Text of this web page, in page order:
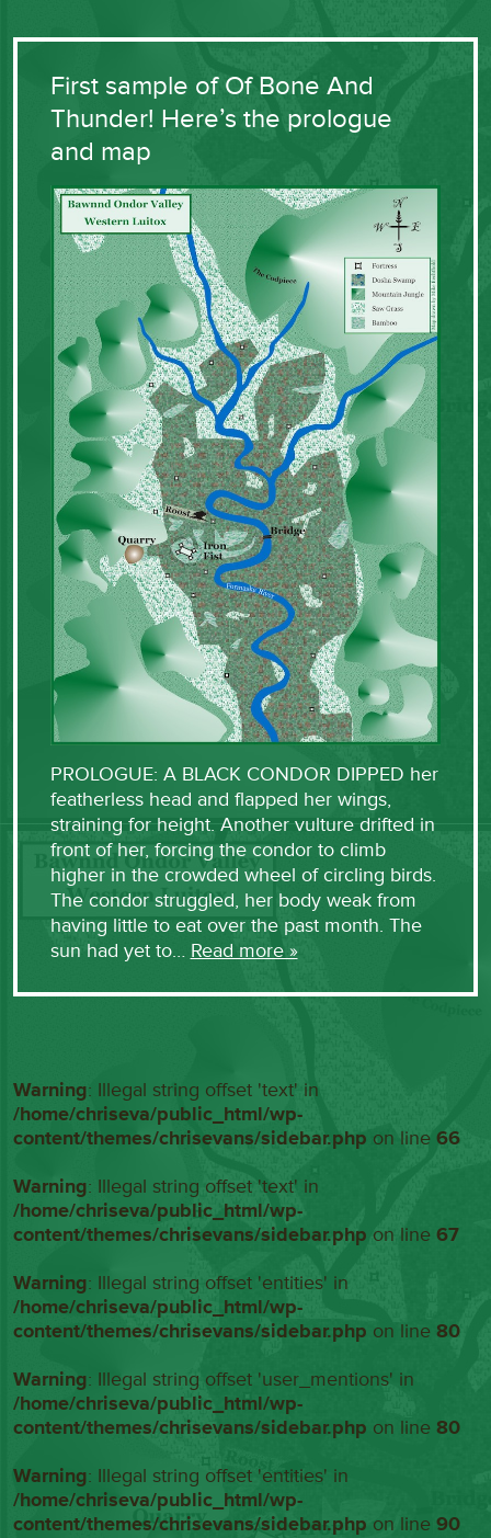
First sample of Of Bone And
Thunder! Here’s the prologue
and map
PROLOGUE: A BLACK CONDOR DIPPED her
featherless head and flapped her wings,
straining for height. Another vulture drifted in
front of her, forcing the condor to climb
higher in the crowded wheel of circling birds.
The condor struggled, her body weak from
having little to eat over the past month. The
sun had yet to… Read more »
Warning: Illegal string offset 'text' in
/home/chriseva/public_html/wp-
content/themes/chrisevans/sidebar.php on line66
Warning: Illegal string offset 'text' in
/home/chriseva/public_html/wp-
content/themes/chrisevans/sidebar.php on line67
Warning: Illegal string offset 'entities' in
/home/chriseva/public_html/wp-
content/themes/chrisevans/sidebar.php on line80
Warning: Illegal string offset 'user_mentions' in
/home/chriseva/public_html/wp-
content/themes/chrisevans/sidebar.php on line80
Warning: Illegal string offset 'entities' in
/home/chriseva/public_html/wp-
content/themes/chrisevans/sidebar.php on line90